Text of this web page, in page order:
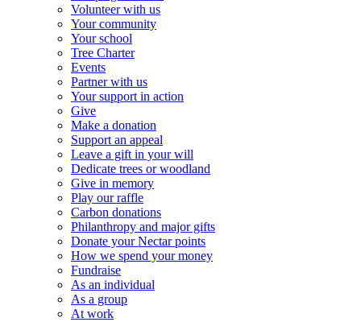
Volunteer with us
Your community
Your school
Tree Charter
Events
Partner with us
Your support in action
Give
Make a donation
Support an appeal
Leave a gift in your will
Dedicate trees or woodland
Give in memory
Play our raffle
Carbon donations
Philanthropy and major gifts
Donate your Nectar points
How we spend your money
Fundraise
As an individual
As a group
At work